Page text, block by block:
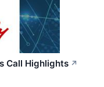
Call Highlights ↗